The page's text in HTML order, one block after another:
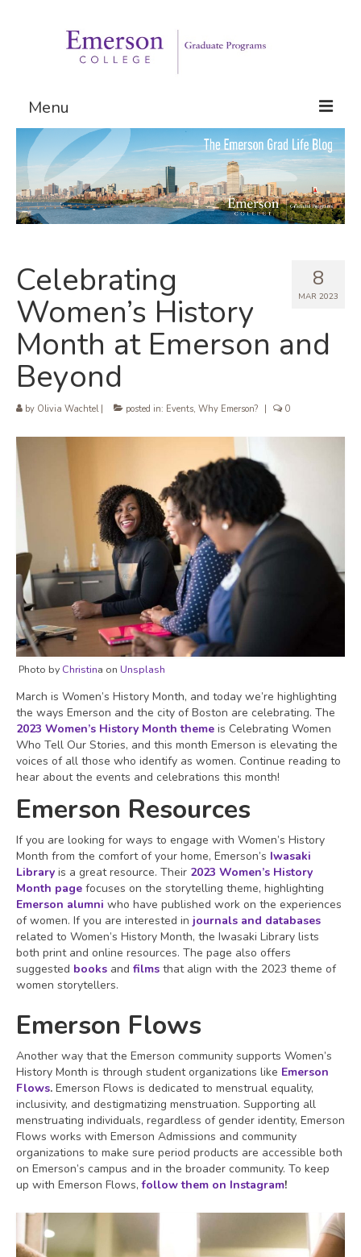
Menu
Graduate Programs
Admissions
Request Information
8
MAR 2023
Celebrating
Women’s History
Month at Emerson and
Beyond
by Olivia Wachtel| posted in: Events, Why Emerson? 0
Photo by Christina on Unsplash
March is Women’s History Month, and today we’re highlighting
the ways Emerson and the city of Boston are celebrating. The
2023 Women’s History Month theme is Celebrating Women
Who Tell Our Stories, and this month Emerson is elevating the
voices of all those who identify as women. Continue reading to
hear about the events and celebrations this month!
Emerson Resources
If you are looking for ways to engage with Women’s History
Month from the comfort of your home, Emerson’s Iwasaki
Library is a great resource. Their 2023 Women’s History
Month page focuses on the storytelling theme, highlighting
Emerson alumni who have published work on the experiences
of women. If you are interested in journals and databases
related to Women’s History Month, the Iwasaki Library lists
both print and online resources. The page also offers
suggested books and films that align with the 2023 theme of
women storytellers.
Emerson Flows
Another way that the Emerson community supports Women’s
History Month is through student organizations like Emerson
Flows. Emerson Flows is dedicated to menstrual equality,
inclusivity, and destigmatizing menstruation. Supporting all
menstruating individuals, regardless of gender identity, Emerson
Flows works with Emerson Admissions and community
organizations to make sure period products are accessible both
on Emerson’s campus and in the broader community. To keep
up with Emerson Flows,follow them on Instagram!